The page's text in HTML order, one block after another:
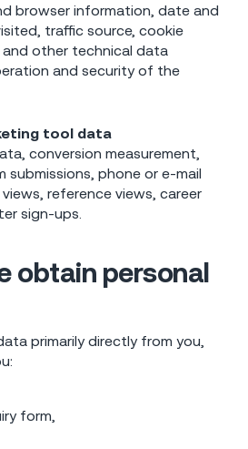
browser information, date and
traffic source, cookie
other technical data
and security of the
tool data
conversion measurement,
submissions, phone or e-mail
reference views, career
sign-ups.
obtain personal
primarily directly from you,
form,